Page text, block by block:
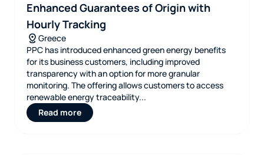
Enhanced Guarantees of Origin with
Hourly Tracking
Greece
PPC has introduced enhanced green energy benefits
for its business customers, including improved
transparency with an option for more granular
monitoring. The offering allows customers to access
renewable energy traceability...
Read more